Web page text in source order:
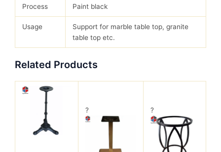
Process Paint black
Usage
Support for marble table top, granite
table top etc.
Related Products
? ?